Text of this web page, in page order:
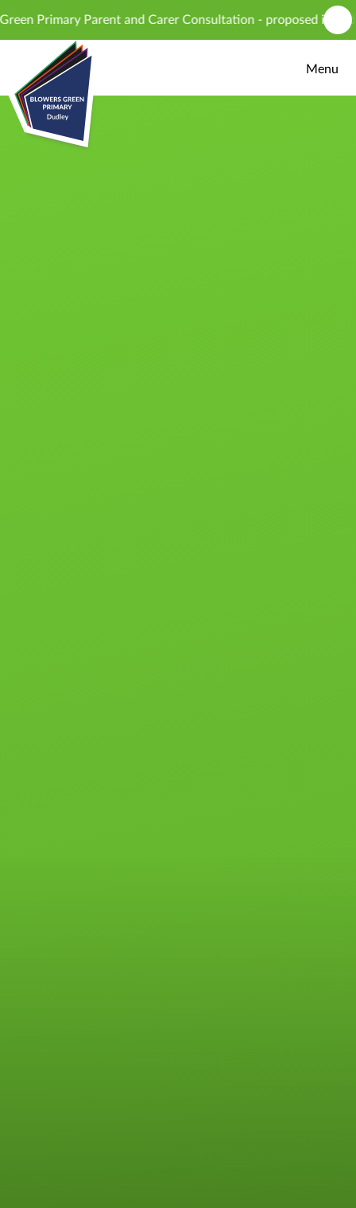
Primary Parent and Carer Consultation - proposed
Menu